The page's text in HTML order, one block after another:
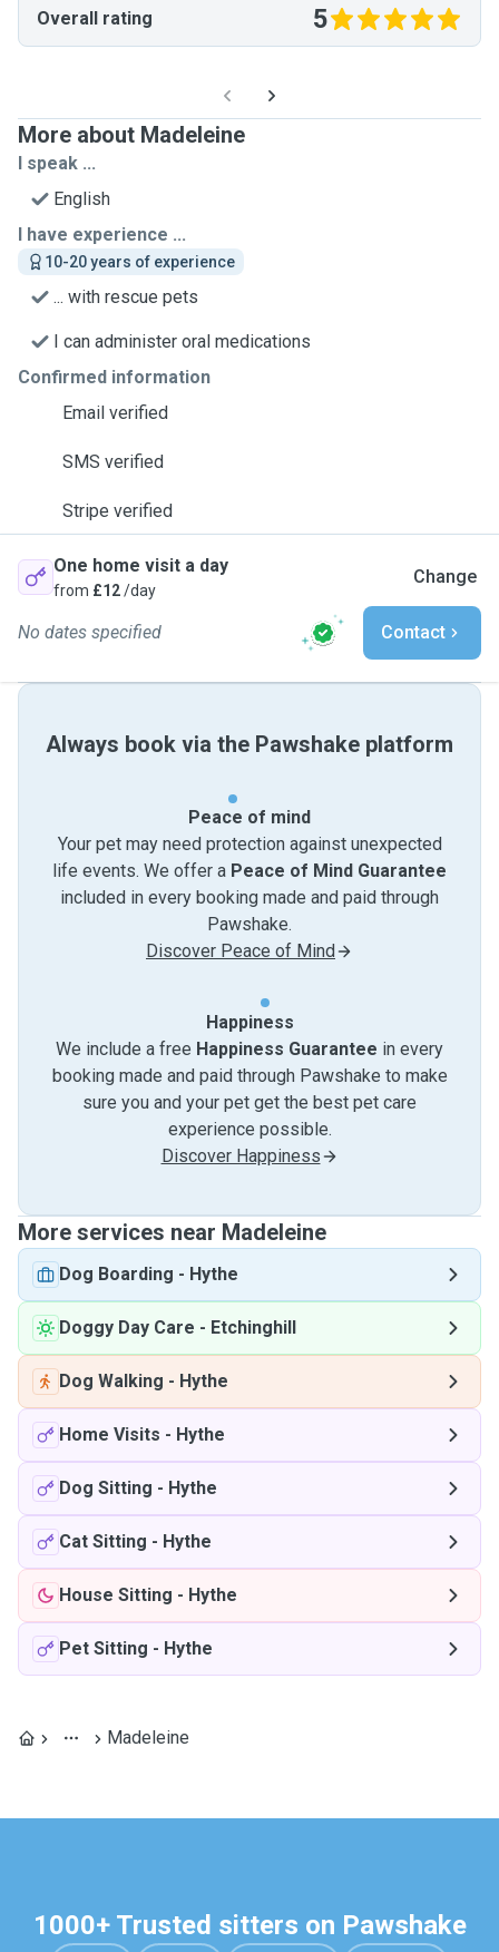
Overall rating 5
More about Madeleine
I speak ...
English
I have experience ...
10-20 years of experience
... with rescue pets
I can administer oral medications
Confirmed information
Email verified
SMS verified
Stripe verified
One home visit a day
from £12/day
Change
No dates specified Contact
Always book via the Pawshake platform
Peace of mind
Your pet may need protection against unexpected
life events. We offer a Peace of Mind Guarantee
included in every booking made and paid through
Pawshake.
Discover Peace of Mind
Happiness
We include a free Happiness Guarantee in every
booking made and paid through Pawshake to make
sure you and your pet get the best pet care
experience possible.
Discover Happiness
More services near Madeleine
Dog Boarding - Hythe
Doggy Day Care - Etchinghill
Dog Walking - Hythe
Home Visits - Hythe
Dog Sitting - Hythe
Cat Sitting - Hythe
House Sitting - Hythe
Pet Sitting - Hythe
Madeleine
1000+ Trusted sitters on Pawshake